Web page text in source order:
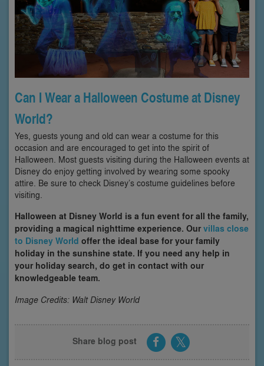
Can I Wear a Halloween Costume at Disney
World?
Yes, guests young and old can wear a costume for this
occasion and are encouraged to get into the spirit of
Halloween. Most guests visiting during the Halloween events at
Disney do enjoy getting involved by wearing some spooky
attire. Be sure to check Disney’s costume guidelines before
visiting.
Halloween at Disney World is a fun event for all the family,
providing a magical nighttime experience. Ourvillas close
to Disney World offer the ideal base for your family
holiday in the sunshine state. If you need any help in
your holiday search, do get in contact with our
knowledgeable team.
Image Credits: Walt Disney World
Share blog post